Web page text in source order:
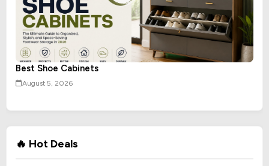
Best Shoe Cabinets
August 5, 2026
🔥 Hot Deals